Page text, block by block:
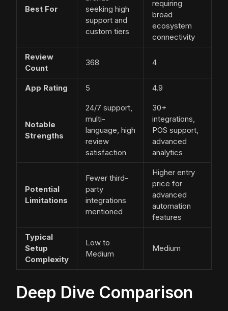
Best For
seeking high
support and
custom tiers
requiring
broad
ecosystem
connectivity
Review
Count
368 4
App Rating 5 4.9
Notable
Strengths
24/7 support,
multi-
language, high
review
satisfaction
30+
integrations,
POS support,
advanced
analytics
Potential
Limitations
Fewer third-
party
integrations
mentioned
Higher entry
price for
advanced
automation
features
Typical
Setup
Complexity
Low to
Medium
Medium
Deep Dive Comparison